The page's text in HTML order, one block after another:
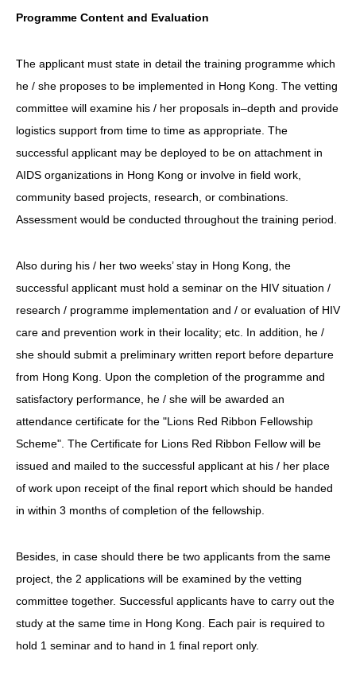
Programme Content and Evaluation
The applicant must state in detail the training programme which
he / she proposes to be implemented in Hong Kong. The vetting
committee will examine his / her proposals in–depth and provide
logistics support from time to time as appropriate. The
successful applicant may be deployed to be on attachment in
AIDS organizations in Hong Kong or involve in field work,
community based projects, research, or combinations.
Assessment would be conducted throughout the training period.
Also during his / her two weeks’ stay in Hong Kong, the
successful applicant must hold a seminar on the HIV situation /
research / programme implementation and / or evaluation of HIV
care and prevention work in their locality; etc. In addition, he /
she should submit a preliminary written report before departure
from Hong Kong. Upon the completion of the programme and
satisfactory performance, he / she will be awarded an
attendance certificate for the "Lions Red Ribbon Fellowship
Scheme". The Certificate for Lions Red Ribbon Fellow will be
issued and mailed to the successful applicant at his / her place
of work upon receipt of the final report which should be handed
in within 3 months of completion of the fellowship.
Besides, in case should there be two applicants from the same
project, the 2 applications will be examined by the vetting
committee together. Successful applicants have to carry out the
study at the same time in Hong Kong. Each pair is required to
hold 1 seminar and to hand in 1 final report only.